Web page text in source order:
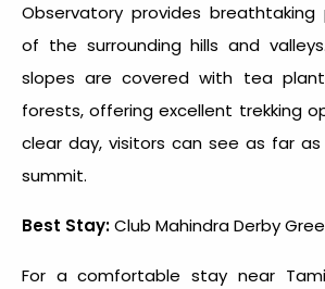
Observatory provides breathtaking
of the surrounding hills and
slopes are covered with tea
forests, offering excellent trekking
clear day, visitors can see as far
summit.
Best Stay:Club Mahindra Derby
For a comfortable stay near